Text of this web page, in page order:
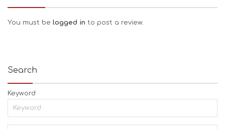
You must be logged in to post a review.
Search
Keyword